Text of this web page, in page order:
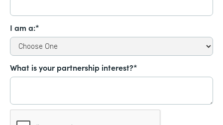
I am a:*
What is your partnership interest?*